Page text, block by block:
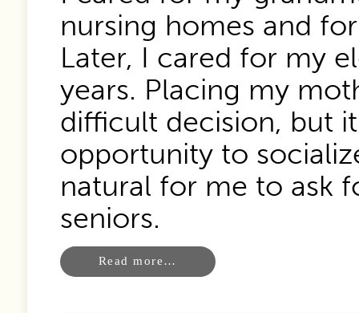
nursing homes and
Later, I cared for my
years. Placing my
difficult decision, but
opportunity to
natural for me to ask
seniors.
Read more…